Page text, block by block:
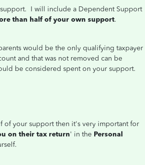
I will include a Dependent Support
than half of your own support.
would be the only qualifying taxpayer
and that was not removed can be
be considered spent on your support.
of your support then it's very important for
on their tax return' in the Personal